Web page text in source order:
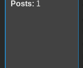
Posts: 1